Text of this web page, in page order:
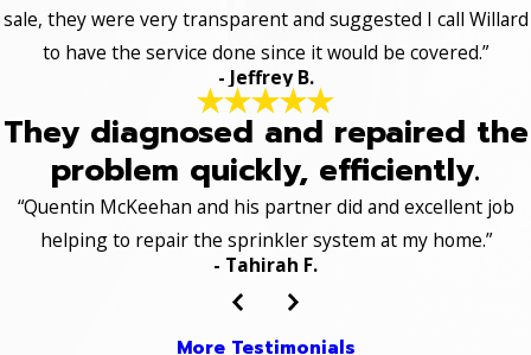
sale, they were very transparent and suggested I call Willard
to have the service done since it would be covered.”
- Jeffrey B.
They diagnosed and repaired the
problem quickly, efficiently.
“Quentin McKeehan and his partner did and excellent job
helping to repair the sprinkler system at my home.”
- Tahirah F.
More Testimonials